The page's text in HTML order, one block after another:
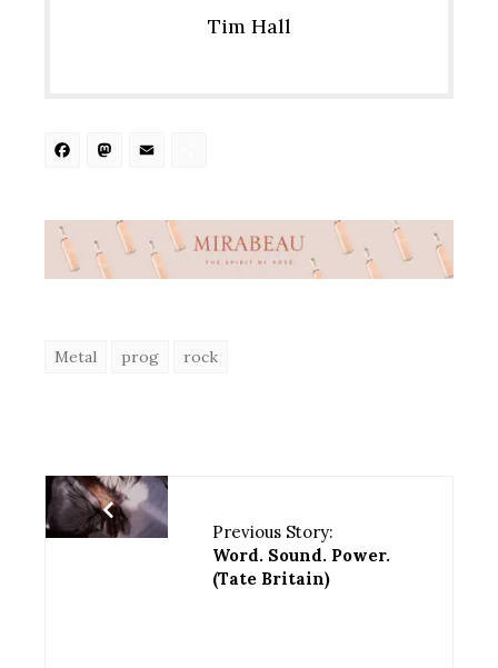
Tim Hall
Facebook
Mastodon
Metal prog rock
Previous Story:
Word. Sound. Power.
(Tate Britain)